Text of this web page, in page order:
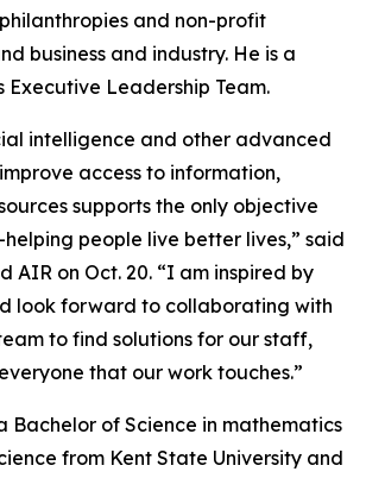
and non-profit
business and industry. He is a
Executive Leadership Team.
intelligence and other advanced
access to information,
supports the only objective
people live better lives,” said
AIR on Oct. 20. “I am inspired by
look forward to collaborating with
to find solutions for our staff,
that our work touches.”
Bachelor of Science in mathematics
from Kent State University and